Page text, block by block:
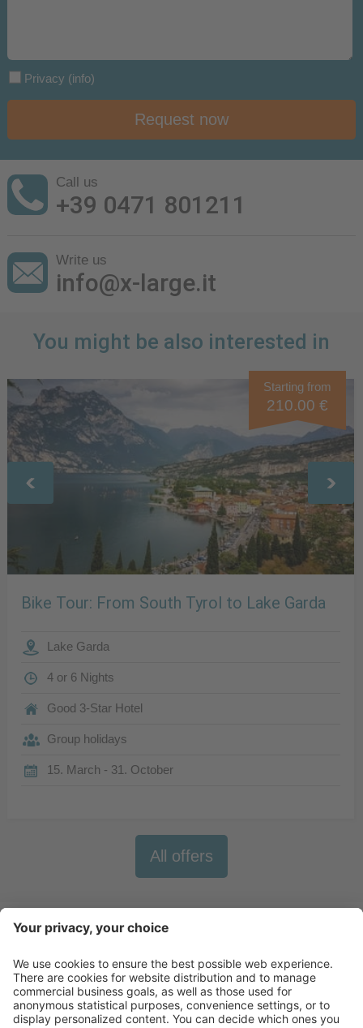
Privacy (info)
Request now
Call us
+39 0471 801211
Write us
info@x-large.it
You might be also interested in
Starting from
210.00 €
Bike Tour: From South Tyrol to Lake Garda
Lake Garda
4 or 6 Nights
Good 3-Star Hotel
Group holidays
15. March - 31. October
All offers
Newsletter
X-Large Travel